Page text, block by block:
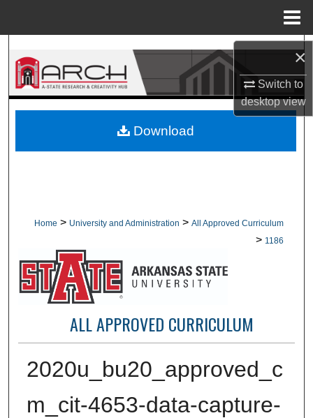
×
Switch to
desktopview
Search
Browse Collections
About
Home > University and Administration > All Approved Curriculum
> 1186
ALL APPROVED CURRICULUM
2020u_bu20_approved_c
m_cit-4653-data-capture-
Download